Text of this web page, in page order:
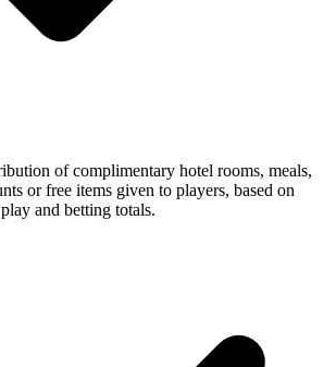
of complimentary hotel rooms, meals,
or free items given to players, based on
and betting totals.